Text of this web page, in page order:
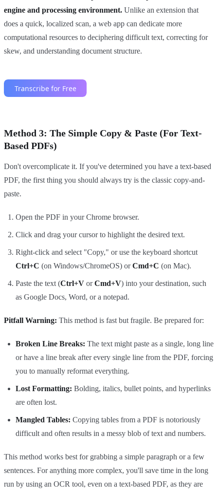
engine and processing environment. Unlike an extension that
does a quick, localized scan, a web app can dedicate more
computational resources to deciphering difficult text, correcting for
skew, and understanding document structure.
Method 3: The Simple Copy & Paste (For Text-
Based PDFs)
Don't overcomplicate it. If you've determined you have a text-based
PDF, the first thing you should always try is the classic copy-and-
paste.
Open the PDF in your Chrome browser.
Click and drag your cursor to highlight the desired text.
Right-click and select "Copy," or use the keyboard shortcut
Ctrl+C (on Windows/ChromeOS) orCmd+C (on Mac).
Paste the text (Ctrl+V orCmd+V) into your destination, such
as Google Docs, Word, or a notepad.
Pitfall Warning: This method is fast but fragile. Be prepared for:
Broken Line Breaks: The text might paste as a single, long line
or have a line break after every single line from the PDF, forcing
you to manually reformat everything.
Lost Formatting: Bolding, italics, bullet points, and hyperlinks
are often lost.
Mangled Tables: Copying tables from a PDF is notoriously
difficult and often results in a messy blob of text and numbers.
This method works best for grabbing a simple paragraph or a few
sentences. For anything more complex, you'll save time in the long
run by using an OCR tool, even on a text-based PDF, as they are